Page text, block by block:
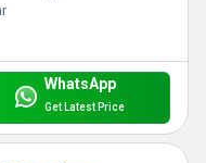
WhatsApp
Get Latest Price